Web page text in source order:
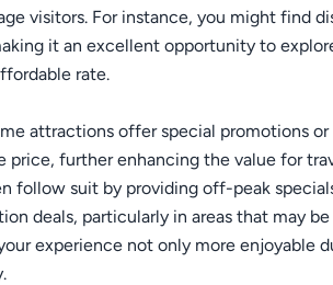
visitors. For instance, you might find
it an excellent opportunity to
rate.
attractions offer special promotions
price, further enhancing the value for
follow suit by providing off-peak
deals, particularly in areas that may
experience not only more enjoyable